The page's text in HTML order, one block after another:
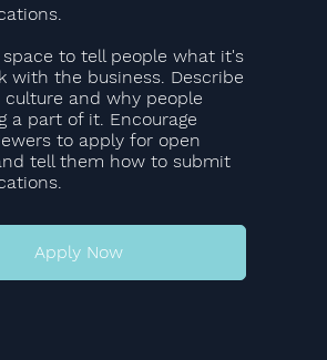
to tell people what it's
with the business. Describe
and why people
a part of it. Encourage
to apply for open
tell them how to submit
Apply Now